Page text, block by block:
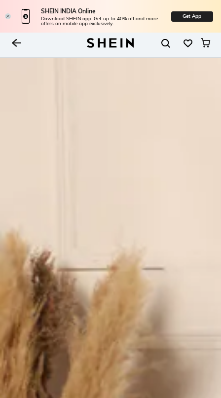
SHEIN INDIA Online
Download SHEIN app. Get up to 40% off and more
offers on mobile app exclusively.
Get App